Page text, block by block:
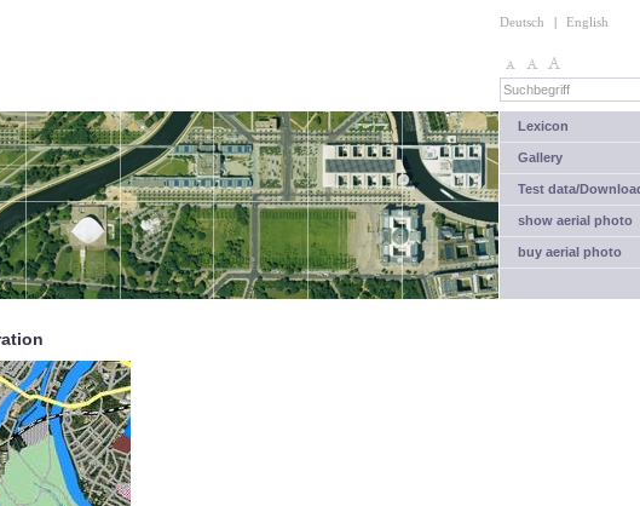
Deutsch | English
Lexicon
Gallery
Test data/
show aerial photo
buy aerial photo